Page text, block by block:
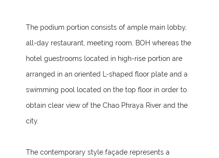
The podium portion consists of ample main lobby,
all-day restaurant, meeting room, BOH whereas the
hotel guestrooms located in high-rise portion are
arranged in an oriented L-shaped floor plate and a
swimming pool located on the top floor in order to
obtain clear view of the Chao Phraya River and the
city.
The contemporary style façade represents a